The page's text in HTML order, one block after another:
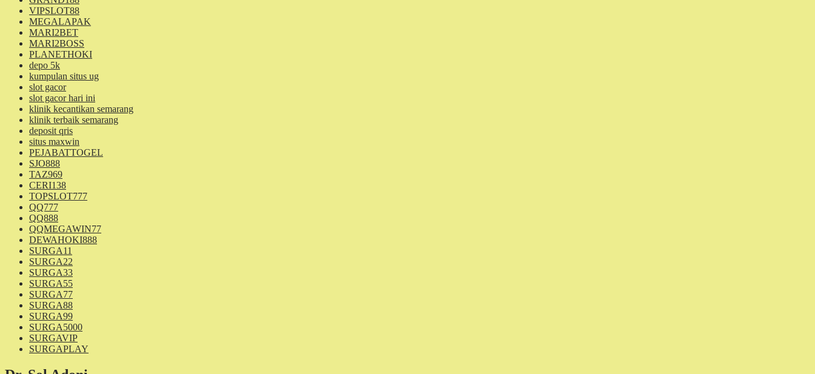
VIPSLOT88
MEGALAPAK
MARI2BET
MARI2BOSS
PLANETHOKI
depo 5k
kumpulan situs ug
slot gacor
slot gacor hari ini
klinik kecantikan semarang
klinik terbaik semarang
deposit qris
situs maxwin
PEJABATTOGEL
SJO888
TAZ969
CERI138
TOPSLOT777
QQ777
QQ888
QQMEGAWIN77
DEWAHOKI888
SURGA11
SURGA22
SURGA33
SURGA55
SURGA77
SURGA88
SURGA99
SURGA5000
SURGAVIP
SURGAPLAY